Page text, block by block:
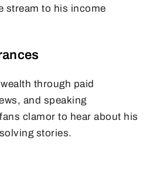
stream to his income
through paid
and speaking
clamor to hear about his
stories.